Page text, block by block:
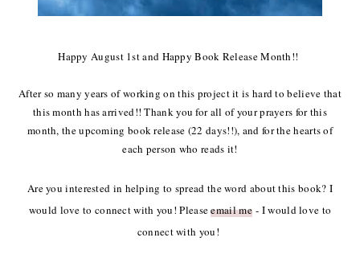
Happy August 1st and Happy Book Release Month!!
After so many years of working on this project it is hard to believe that
this month has arrived!! Thank you for all of your prayers for this
month, the upcoming book release (22 days!!), and for the hearts of
each person who reads it!
Are you interested in helping to spread the word about this book? I
would love to connect with you! Pleaseemail me- I would love to
connect with you!